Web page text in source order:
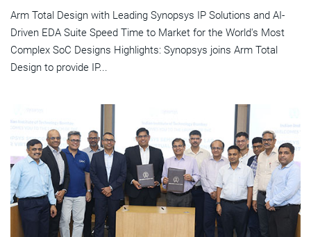
Arm Total Design with Leading Synopsys IP Solutions and AI-
Driven EDA Suite Speed Time to Market for the World's Most
Complex SoC Designs Highlights: Synopsys joins Arm Total
Design to provide IP...